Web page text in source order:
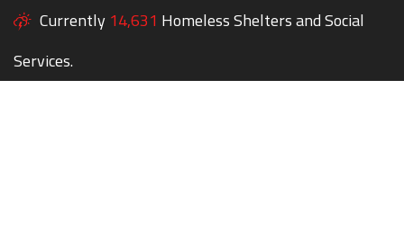
Currently 14,631 Homeless Shelters and Social
Services.